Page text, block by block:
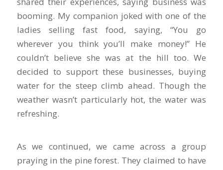
booming. My companion joked with one of the
ladies selling fast food, saying, “You go
wherever you think you’ll make money!” He
couldn’t believe she was at the hill too. We
decided to support these businesses, buying
water for the steep climb ahead. Though the
weather wasn’t particularly hot, the water was
refreshing.
As we continued, we came across a group
praying in the pine forest. They claimed to have